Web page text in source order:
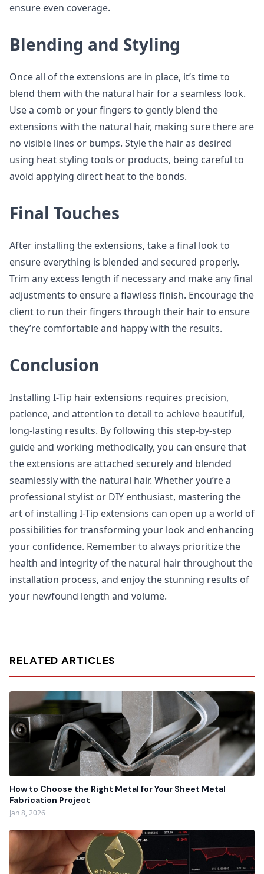
ensure even coverage.
Blending and Styling
Once all of the extensions are in place, it’s time to
blend them with the natural hair for a seamless look.
Use a comb or your fingers to gently blend the
extensions with the natural hair, making sure there are
no visible lines or bumps. Style the hair as desired
using heat styling tools or products, being careful to
avoid applying direct heat to the bonds.
Final Touches
After installing the extensions, take a final look to
ensure everything is blended and secured properly.
Trim any excess length if necessary and make any final
adjustments to ensure a flawless finish. Encourage the
client to run their fingers through their hair to ensure
they’re comfortable and happy with the results.
Conclusion
Installing I-Tip hair extensions requires precision,
patience, and attention to detail to achieve beautiful,
long-lasting results. By following this step-by-step
guide and working methodically, you can ensure that
the extensions are attached securely and blended
seamlessly with the natural hair. Whether you’re a
professional stylist or DIY enthusiast, mastering the
art of installing I-Tip extensions can open up a world of
possibilities for transforming your look and enhancing
your confidence. Remember to always prioritize the
health and integrity of the natural hair throughout the
installation process, and enjoy the stunning results of
your newfound length and volume.
RELATED ARTICLES
How to Choose the Right Metal for Your Sheet Metal
Fabrication Project
Jan 8, 2026